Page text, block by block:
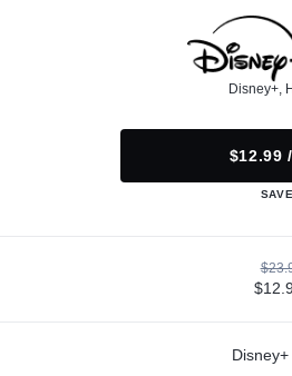
Disney+,
$12.99